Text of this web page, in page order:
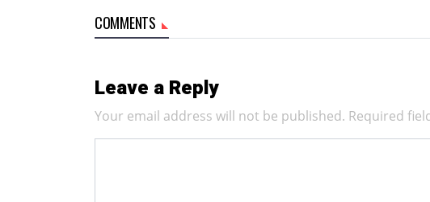
COMMENTS
Leave a Reply
Your email address will not be published. Required